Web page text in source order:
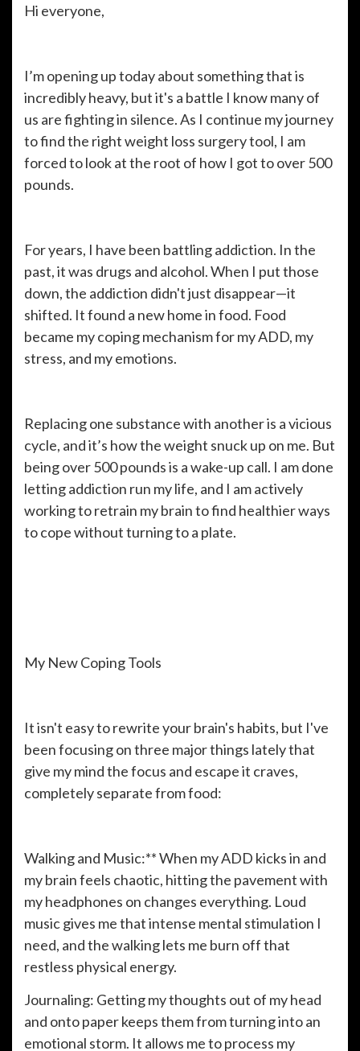
Hi everyone,
I’m opening up today about something that is
incredibly heavy, but it's a battle I know many of
us are fighting in silence. As I continue my journey
to find the right weight loss surgery tool, I am
forced to look at the root of how I got to over 500
pounds.
For years, I have been battling addiction. In the
past, it was drugs and alcohol. When I put those
down, the addiction didn't just disappear—it
shifted. It found a new home in food. Food
became my coping mechanism for my ADD, my
stress, and my emotions.
Replacing one substance with another is a vicious
cycle, and it’s how the weight snuck up on me. But
being over 500 pounds is a wake-up call. I am done
letting addiction run my life, and I am actively
working to retrain my brain to find healthier ways
to cope without turning to a plate.
My New Coping Tools
It isn't easy to rewrite your brain's habits, but I've
been focusing on three major things lately that
give my mind the focus and escape it craves,
completely separate from food:
Walking and Music:** When my ADD kicks in and
my brain feels chaotic, hitting the pavement with
my headphones on changes everything. Loud
music gives me that intense mental stimulation I
need, and the walking lets me burn off that
restless physical energy.
Journaling: Getting my thoughts out of my head
and onto paper keeps them from turning into an
emotional storm. It allows me to process my